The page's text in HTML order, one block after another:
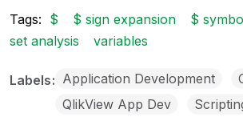
Tags: $ $ sign expansion $
set analysis
variables
Labels Application Development
QlikView App Dev